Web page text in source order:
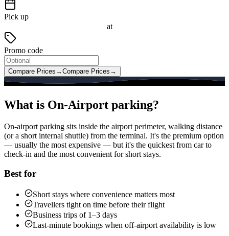
Pick up
at
Promo code
Compare Prices →Compare Prices →
What is On-Airport parking?
On-airport parking sits inside the airport perimeter, walking distance
(or a short internal shuttle) from the terminal. It's the premium option
— usually the most expensive — but it's the quickest from car to
check-in and the most convenient for short stays.
Best for
Short stays where convenience matters most
Travellers tight on time before their flight
Business trips of 1–3 days
Last-minute bookings when off-airport availability is low